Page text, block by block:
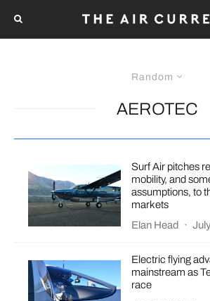
Random
AEROTEC
Surf Air pitches
mobility, and
assumptions, to
markets
Elan Head ·
Electric flying
mainstream as
race